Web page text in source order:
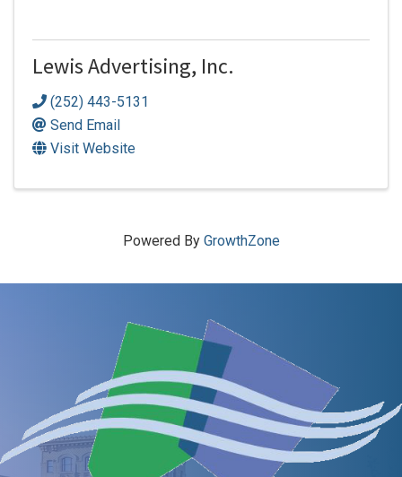
Lewis Advertising, Inc.
(252) 443-5131
Send Email
Visit Website
Powered By GrowthZone